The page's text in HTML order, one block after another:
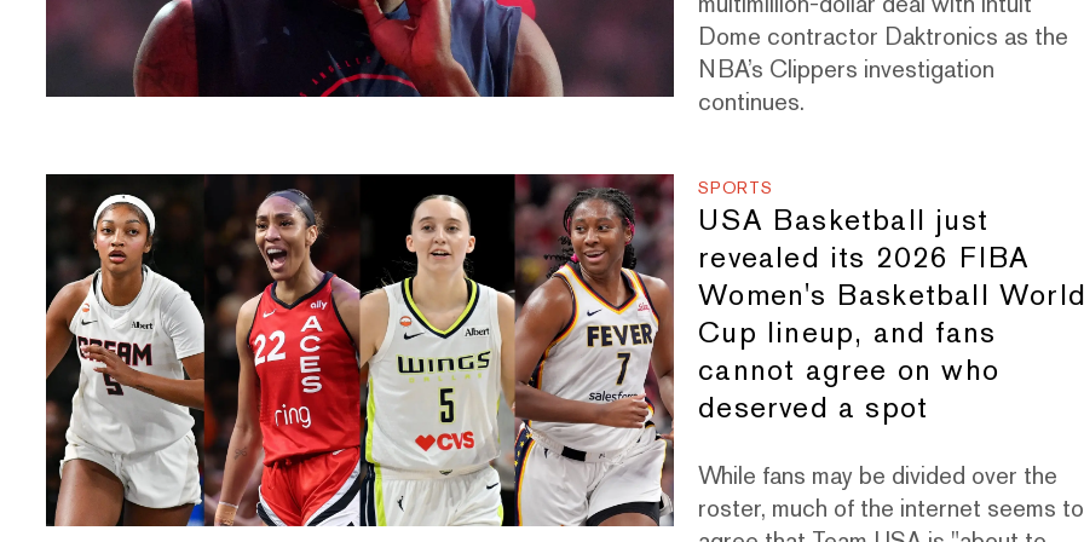
Dome contractor Daktronics as the
NBA’s Clippers investigation
continues.
SPORTS
USA Basketball just
revealed its 2026 FIBA
Women's Basketball
Cup lineup, and fans
cannot agree on who
deserved a spot
While fans may be divided over the
roster, much of the internet seems to